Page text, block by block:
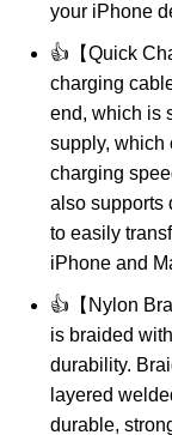
your iPhone
👍【Quick
charging
end, which is
supply, which
charging
also supports
to easily
iPhone and
👍【Nylon
is braided
durability.
layered
durable,